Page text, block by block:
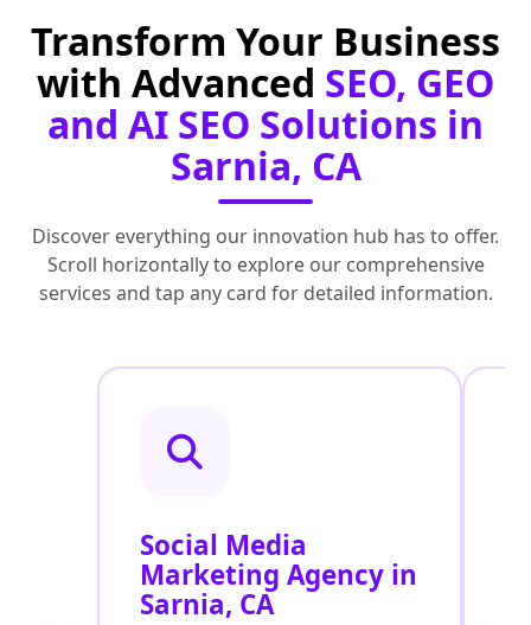
Transform Your Business
with Advanced SEO, GEO
and AI SEO Solutions in
Sarnia, CA
Discover everything our innovation hub has to offer.
Scroll horizontally to explore our comprehensive
services and tap any card for detailed information.
Social Media
Marketing Agency in
Sarnia, CA